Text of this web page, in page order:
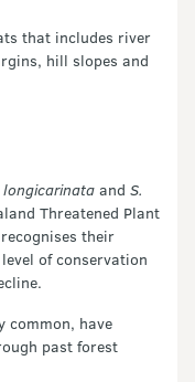
that includes river
hill slopes and
longicarinata and S.
Threatened Plant
their
of conservation
common, have
past forest